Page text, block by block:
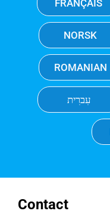
FRANÇAIS
NORSK
ROMANIAN
עִברִית
Contact